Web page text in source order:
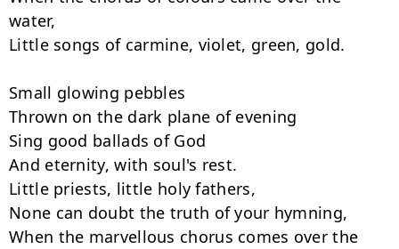
water,
Little songs of carmine, violet, green, gold.
Small glowing pebbles
Thrown on the dark plane of evening
Sing good ballads of God
And eternity, with soul's rest.
Little priests, little holy fathers,
None can doubt the truth of your hymning,
When the marvellous chorus comes over the